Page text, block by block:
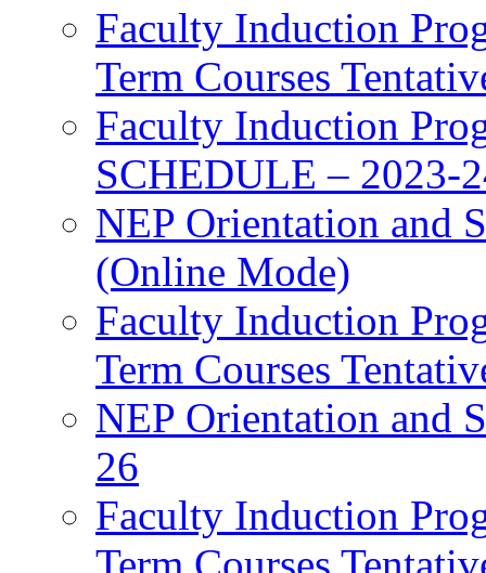
Faculty Induction
Term Courses
Faculty Induction
SCHEDULE – 2023-
NEP Orientation and
(Online Mode)
Faculty Induction
Term Courses
NEP Orientation and
26
Faculty Induction
Term Courses